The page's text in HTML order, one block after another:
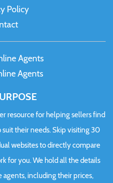
Policy
Agents
Agents
resource for helping sellers find
their needs. Skip visiting 30
websites to directly compare
for you. We hold all the details
including their prices,